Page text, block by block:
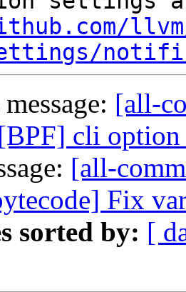
[all-
cli
[all-
Fix
sorted by: [